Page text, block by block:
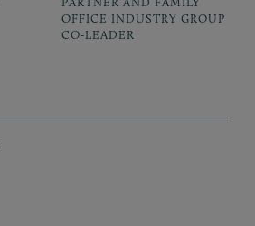
OFFICE INDUSTRY GROUP
CO-LEADER